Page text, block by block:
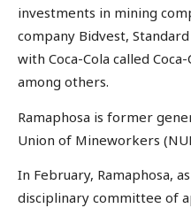
investments in mining
company Bidvest,
with Coca-Cola called
among others.
Ramaphosa is former
Union of Mineworkers
In February, Ramaphosa,
disciplinary committee of